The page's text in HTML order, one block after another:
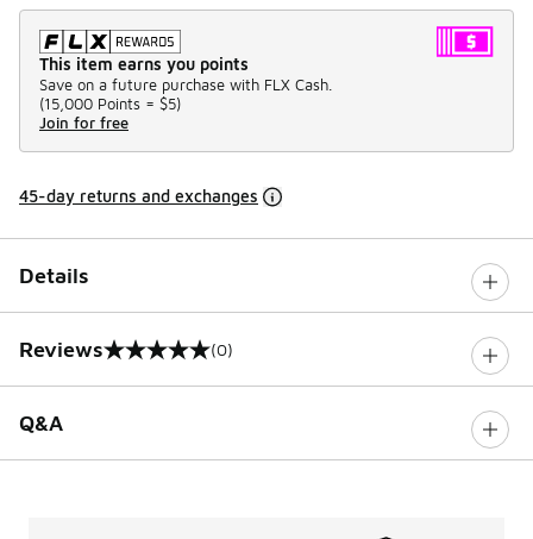
This item earns you points
Save on a future purchase with FLX Cash.
(15,000 Points = $5)
Join for free
45-day returns and exchanges
Details
Reviews
0 out of 5 rating (0)
Q&A